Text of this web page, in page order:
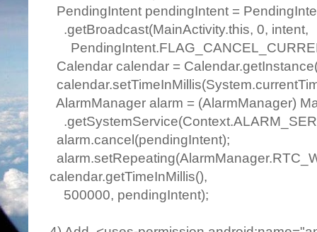
PendingIntent pendingIntent =
.getBroadcast(MainActivity.this, 0, intent,
Calendar calendar =
AlarmManager alarm = (AlarmManager)
alarm.cancel(pendingIntent);
calendar.getTimeInMillis(),
500000, pendingIntent);